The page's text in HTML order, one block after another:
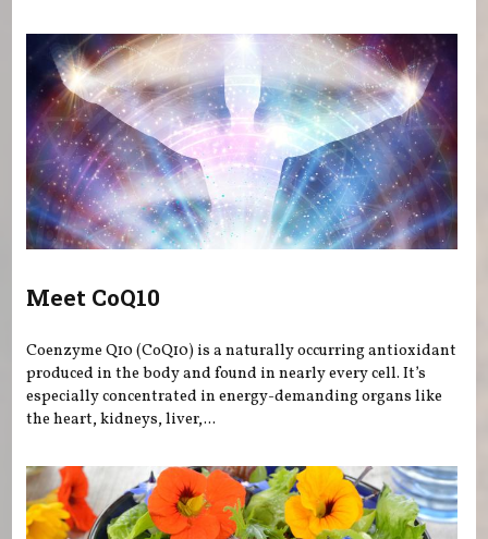
Meet CoQ10
Coenzyme Q10 (CoQ10) is a naturally occurring antioxidant
produced in the body and found in nearly every cell. It’s
especially concentrated in energy-demanding organs like
the heart, kidneys, liver,...